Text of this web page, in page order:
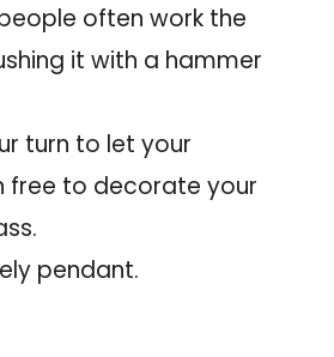
often work the
it with a hammer
turn to let your
free to decorate your
pendant.